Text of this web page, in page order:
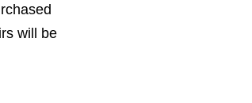
will be